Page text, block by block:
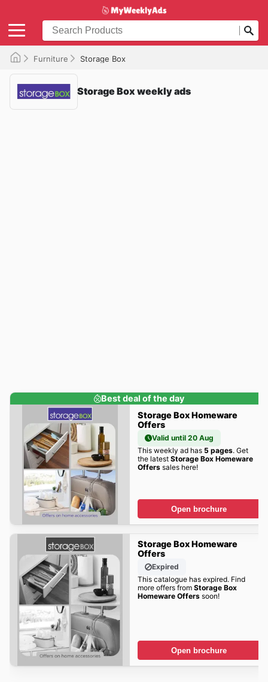
Furniture Storage Box
Storage Box weekly ads
Best deal of the day
Storage Box Homeware
Offers
Valid until 20 Aug
This weekly ad has 5 pages. Get
the latest Storage Box Homeware
Offerssales here!
Open brochure
Storage Box Homeware
Offers
Expired
This catalogue has expired. Find
more offers from Storage Box
Homeware Offerssoon!
Open brochure